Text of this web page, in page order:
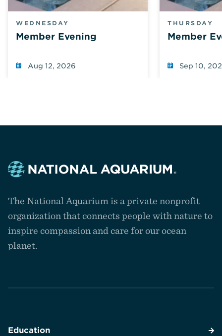
WEDNESDAY
Member Evening
Aug 12, 2026
THURSDAY
Member
Sep 10,
the
The National Aquarium is a private nonprofit
organization that connects people with nature to
inspire compassion and care for our ocean
planet.
Education